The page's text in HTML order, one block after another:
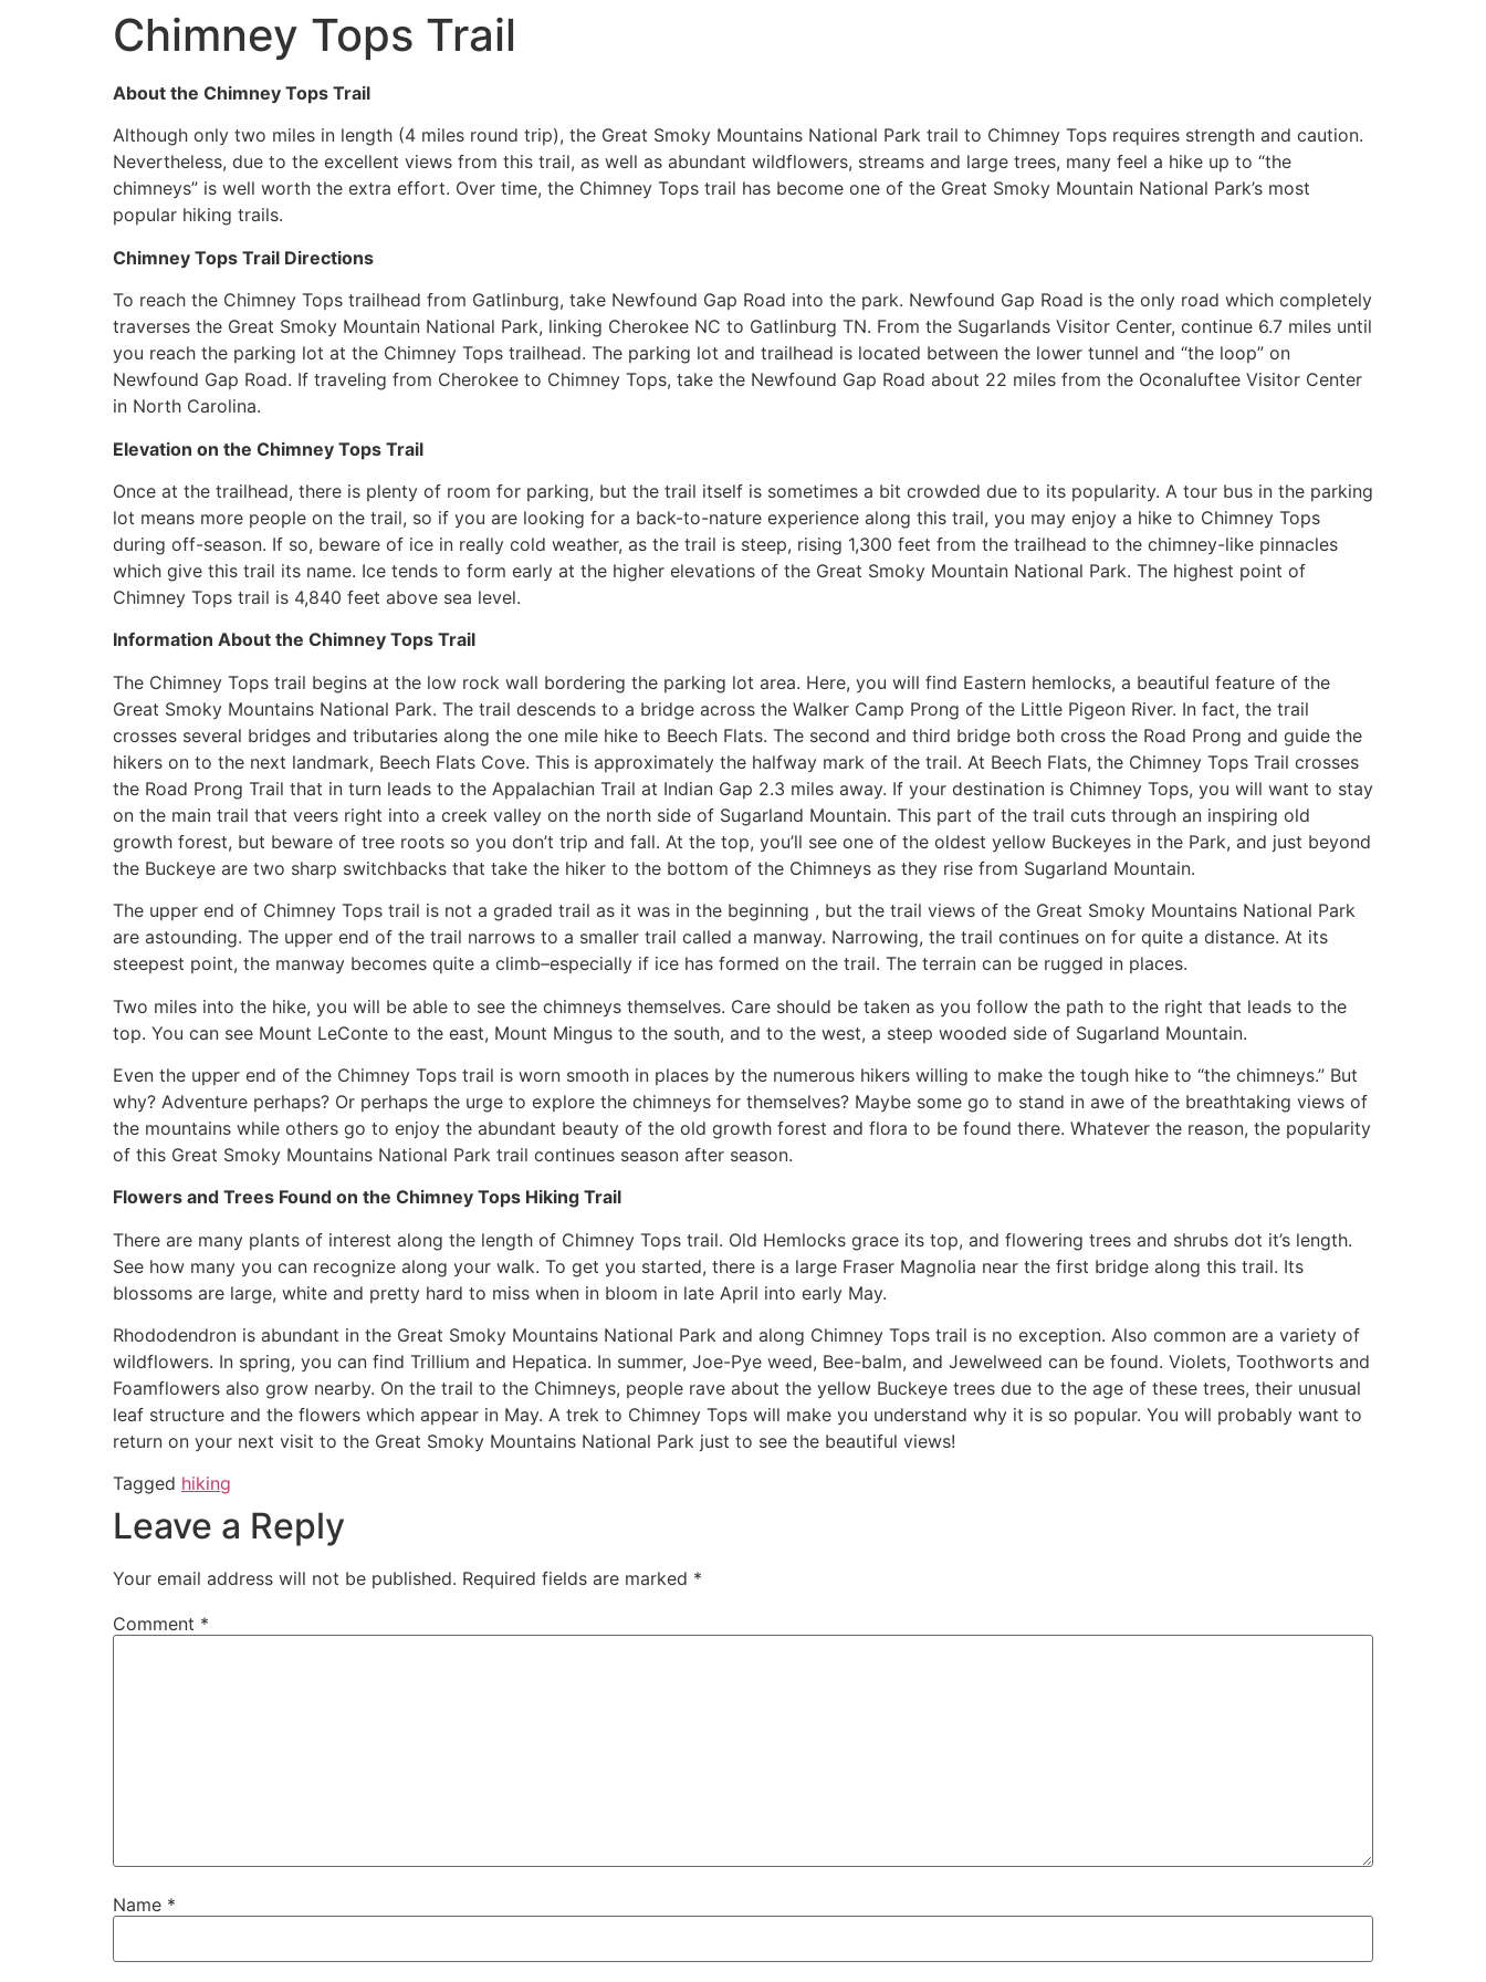
Chimney Tops Trail
About the Chimney Tops Trail
Although only two miles in length (4 miles round trip), the Great Smoky Mountains National Park trail to Chimney Tops requires strength and caution.
Nevertheless, due to the excellent views from this trail, as well as abundant wildflowers, streams and large trees, many feel a hike up to “the
chimneys” is well worth the extra effort. Over time, the Chimney Tops trail has become one of the Great Smoky Mountain National Park’s most
popular hiking trails.
Chimney Tops Trail Directions
To reach the Chimney Tops trailhead from Gatlinburg, take Newfound Gap Road into the park. Newfound Gap Road is the only road which completely
traverses the Great Smoky Mountain National Park, linking Cherokee NC to Gatlinburg TN. From the Sugarlands Visitor Center, continue 6.7 miles until
you reach the parking lot at the Chimney Tops trailhead. The parking lot and trailhead is located between the lower tunnel and “the loop” on
Newfound Gap Road. If traveling from Cherokee to Chimney Tops, take the Newfound Gap Road about 22 miles from the Oconaluftee Visitor Center
in North Carolina.
Elevation on the Chimney Tops Trail
Once at the trailhead, there is plenty of room for parking, but the trail itself is sometimes a bit crowded due to its popularity. A tour bus in the parking
lot means more people on the trail, so if you are looking for a back-to-nature experience along this trail, you may enjoy a hike to Chimney Tops
during off-season. If so, beware of ice in really cold weather, as the trail is steep, rising 1,300 feet from the trailhead to the chimney-like pinnacles
which give this trail its name. Ice tends to form early at the higher elevations of the Great Smoky Mountain National Park. The highest point of
Chimney Tops trail is 4,840 feet above sea level.
Information About the Chimney Tops Trail
The Chimney Tops trail begins at the low rock wall bordering the parking lot area. Here, you will find Eastern hemlocks, a beautiful feature of the
Great Smoky Mountains National Park. The trail descends to a bridge across the Walker Camp Prong of the Little Pigeon River. In fact, the trail
crosses several bridges and tributaries along the one mile hike to Beech Flats. The second and third bridge both cross the Road Prong and guide the
hikers on to the next landmark, Beech Flats Cove. This is approximately the halfway mark of the trail. At Beech Flats, the Chimney Tops Trail crosses
the Road Prong Trail that in turn leads to the Appalachian Trail at Indian Gap 2.3 miles away. If your destination is Chimney Tops, you will want to stay
on the main trail that veers right into a creek valley on the north side of Sugarland Mountain. This part of the trail cuts through an inspiring old
growth forest, but beware of tree roots so you don’t trip and fall. At the top, you’ll see one of the oldest yellow Buckeyes in the Park, and just beyond
the Buckeye are two sharp switchbacks that take the hiker to the bottom of the Chimneys as they rise from Sugarland Mountain.
The upper end of Chimney Tops trail is not a graded trail as it was in the beginning , but the trail views of the Great Smoky Mountains National Park
are astounding. The upper end of the trail narrows to a smaller trail called a manway. Narrowing, the trail continues on for quite a distance. At its
steepest point, the manway becomes quite a climb–especially if ice has formed on the trail. The terrain can be rugged in places.
Two miles into the hike, you will be able to see the chimneys themselves. Care should be taken as you follow the path to the right that leads to the
top. You can see Mount LeConte to the east, Mount Mingus to the south, and to the west, a steep wooded side of Sugarland Mountain.
Even the upper end of the Chimney Tops trail is worn smooth in places by the numerous hikers willing to make the tough hike to “the chimneys.” But
why? Adventure perhaps? Or perhaps the urge to explore the chimneys for themselves? Maybe some go to stand in awe of the breathtaking views of
the mountains while others go to enjoy the abundant beauty of the old growth forest and flora to be found there. Whatever the reason, the popularity
of this Great Smoky Mountains National Park trail continues season after season.
Flowers and Trees Found on the Chimney Tops Hiking Trail
There are many plants of interest along the length of Chimney Tops trail. Old Hemlocks grace its top, and flowering trees and shrubs dot it’s length.
See how many you can recognize along your walk. To get you started, there is a large Fraser Magnolia near the first bridge along this trail. Its
blossoms are large, white and pretty hard to miss when in bloom in late April into early May.
Rhododendron is abundant in the Great Smoky Mountains National Park and along Chimney Tops trail is no exception. Also common are a variety of
wildflowers. In spring, you can find Trillium and Hepatica. In summer, Joe-Pye weed, Bee-balm, and Jewelweed can be found. Violets, Toothworts and
Foamflowers also grow nearby. On the trail to the Chimneys, people rave about the yellow Buckeye trees due to the age of these trees, their unusual
leaf structure and the flowers which appear in May. A trek to Chimney Tops will make you understand why it is so popular. You will probably want to
return on your next visit to the Great Smoky Mountains National Park just to see the beautiful views!
Tagged hiking
Leave a Reply
Your email address will not be published. Required fields are marked *
Comment *
Name *